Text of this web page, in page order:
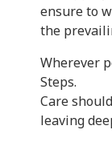
ensure to
the
Wherever
Steps.
Care
leaving